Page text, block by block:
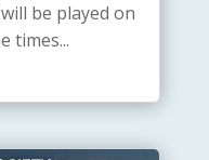
be played on
times...